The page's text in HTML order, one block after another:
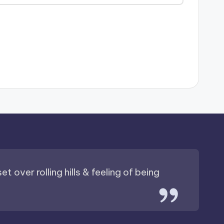
over rolling hills & feeling of being